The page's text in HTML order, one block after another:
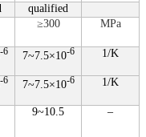
qualified
≥300 MPa
-6 7~7.5×10-6 1/K
-6 7~7.5×10-6 1/K
9~10.5
–